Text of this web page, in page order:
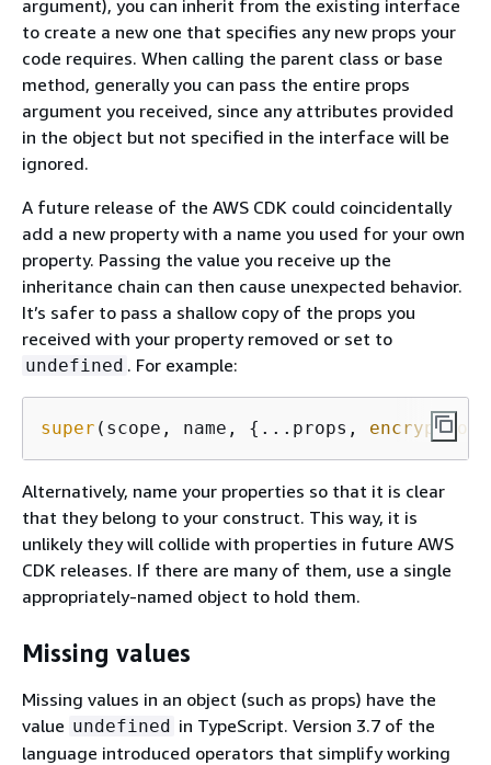
argument), you can inherit from the existing interface
to create a new one that specifies any new props your
code requires. When calling the parent class or base
method, generally you can pass the entire props
argument you received, since any attributes provided
in the object but not specified in the interface will be
ignored.
A future release of the AWS CDK could coincidentally
add a new property with a name you used for your own
property. Passing the value you receive up the
inheritance chain can then cause unexpected behavior.
It’s safer to pass a shallow copy of the props you
received with your property removed or set to
undefined . For example:
super (scope, name, { ...props,
Alternatively, name your properties so that it is clear
that they belong to your construct. This way, it is
unlikely they will collide with properties in future AWS
CDK releases. If there are many of them, use a single
appropriately-named object to hold them.
Missing values
Missing values in an object (such as props) have the
value undefined in TypeScript. Version 3.7 of the
language introduced operators that simplify working